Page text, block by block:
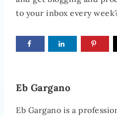
to your inbox every
Eb Gargano
Eb Gargano is a